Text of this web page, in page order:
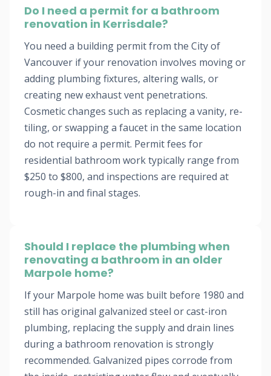
Do I need a permit for a bathroom
renovation in Kerrisdale?
You need a building permit from the City of
Vancouver if your renovation involves moving or
adding plumbing fixtures, altering walls, or
creating new exhaust vent penetrations.
Cosmetic changes such as replacing a vanity, re-
tiling, or swapping a faucet in the same location
do not require a permit. Permit fees for
residential bathroom work typically range from
$250 to $800, and inspections are required at
rough-in and final stages.
Should I replace the plumbing when
renovating a bathroom in an older
Marpole home?
If your Marpole home was built before 1980 and
still has original galvanized steel or cast-iron
plumbing, replacing the supply and drain lines
during a bathroom renovation is strongly
recommended. Galvanized pipes corrode from